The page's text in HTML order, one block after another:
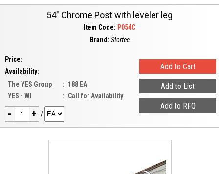
54" Chrome Post with leveler leg
Item Code: P054C
Brand: Stortec
Price:
Availability:
The YES Group
:
188 EA
YES - WI
: Call for Availability
- + /